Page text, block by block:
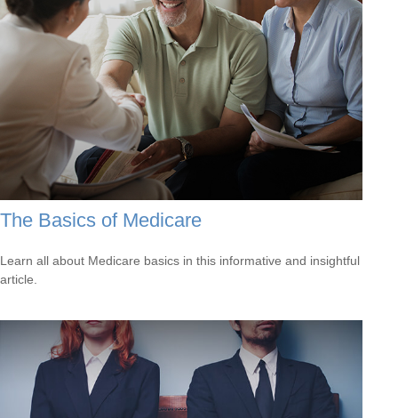
The Basics of Medicare
Learn all about Medicare basics in this informative and insightful
article.